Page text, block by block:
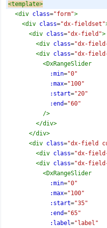
<template>
<div class="form">
<div class="dx-fieldset"
<div class="dx-field">
<div class="dx-
<div class="dx-
<DxRangeSlider
:min="0"
:max="100"
:start="20"
:end="60"
/>
</div>
</div>
<div class="dx-field
<div class="dx-
<div class="dx-
<DxRangeSlider
:min="0"
:max="100"
:start="35"
:end="65"
:label="label"